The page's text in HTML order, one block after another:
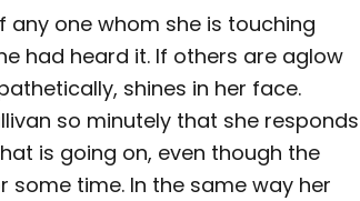
any one whom she is touching
had heard it. If others are aglow
shines in her face.
so minutely that she responds
is going on, even though the
time. In the same way her